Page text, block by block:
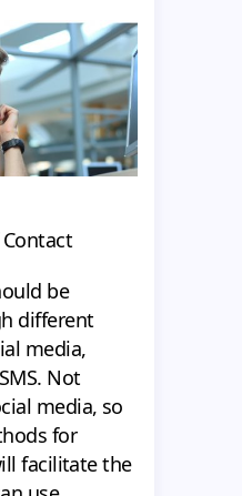
Contact
be
different
media,
Not
media, so
for
facilitate the